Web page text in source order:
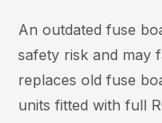
An outdated fuse
safety risk and may
replaces old fuse
units fitted with full